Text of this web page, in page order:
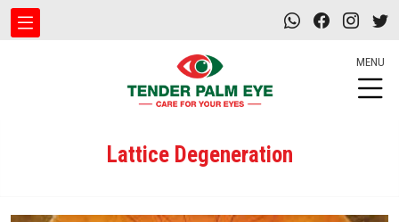
MENU
Lattice Degeneration